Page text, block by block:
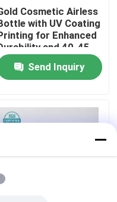
Cosmetic Airless
with UV Coating
for Enhanced
and 40-45
Lead Time
Send Inquiry